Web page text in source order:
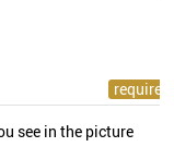
see in the picture